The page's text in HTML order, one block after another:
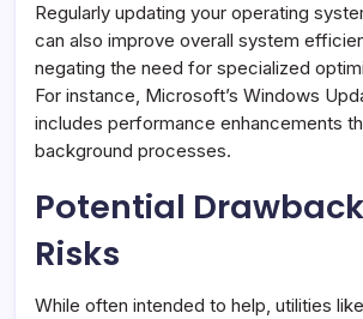
Regularly updating your operating
can also improve overall system
negating the need for specialized
For instance, Microsoft’s Windows
includes performance enhancements
background processes.
Potential
Risks
While often intended to help, utilities